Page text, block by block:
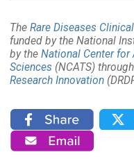
The Rare Diseases
funded by the National
by the National Center for
Sciences (NCATS)
Research Innovation